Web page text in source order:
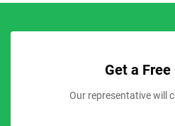
Get a
Our representative will